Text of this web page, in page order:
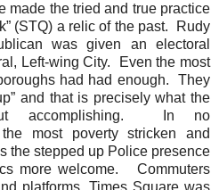
made the tried and true practice
(STQ) a relic of the past.
Rudy
was given an electoral
Left-wing City.
Even the most
had had enough.
They
and that is precisely what the
In no
the most poverty stricken and
the stepped up Police presence
more welcome.
Commuters
platforms, Times Square was